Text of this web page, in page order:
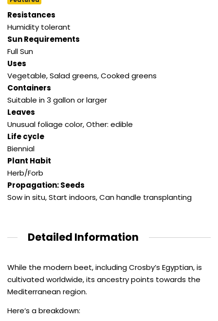
Resistances
Humidity tolerant
Sun Requirements
Full Sun
Uses
Vegetable, Salad greens, Cooked greens
Containers
Suitable in 3 gallon or larger
Leaves
Unusual foliage color, Other: edible
Life cycle
Biennial
Plant Habit
Herb/Forb
Propagation: Seeds
Sow in situ, Start indoors, Can handle transplanting
Detailed Information
While the modern beet, including Crosby’s Egyptian, is
cultivated worldwide, its ancestry points towards the
Mediterranean region.
Here’s a breakdown: